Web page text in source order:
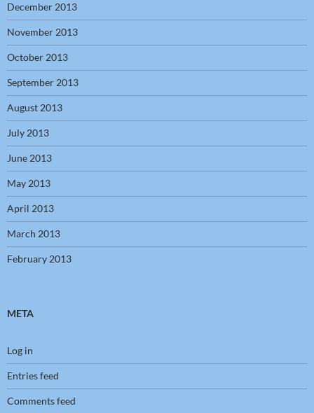
December 2013
November 2013
October 2013
September 2013
August 2013
July 2013
June 2013
May 2013
April 2013
March 2013
February 2013
META
Log in
Entries feed
Comments feed